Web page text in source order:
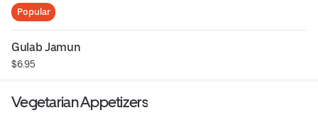
Popular
Gulab Jamun
$6.95
Vegetarian Appetizers